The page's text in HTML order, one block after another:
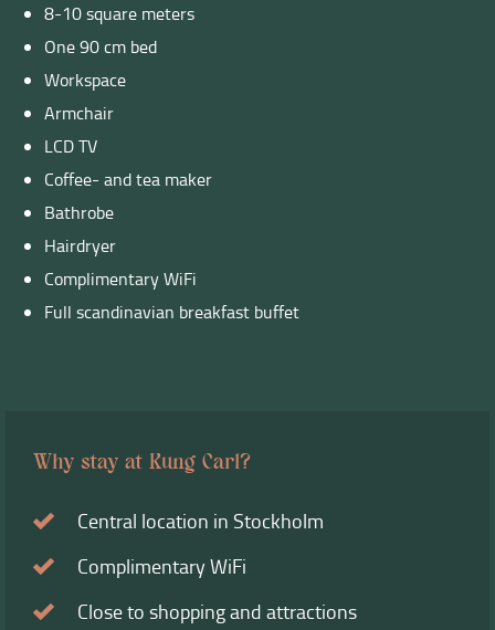
8-10 square meters
One 90 cm bed
Workspace
Armchair
LCD TV
Coffee- and tea maker
Bathrobe
Hairdryer
Complimentary WiFi
Full scandinavian breakfast buffet
Why stay at Kung Carl?
Central location in Stockholm
Complimentary WiFi
Close to shopping and attractions